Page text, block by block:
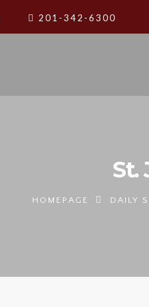
201-342-6300
St.
HOMEPAGE DAILY